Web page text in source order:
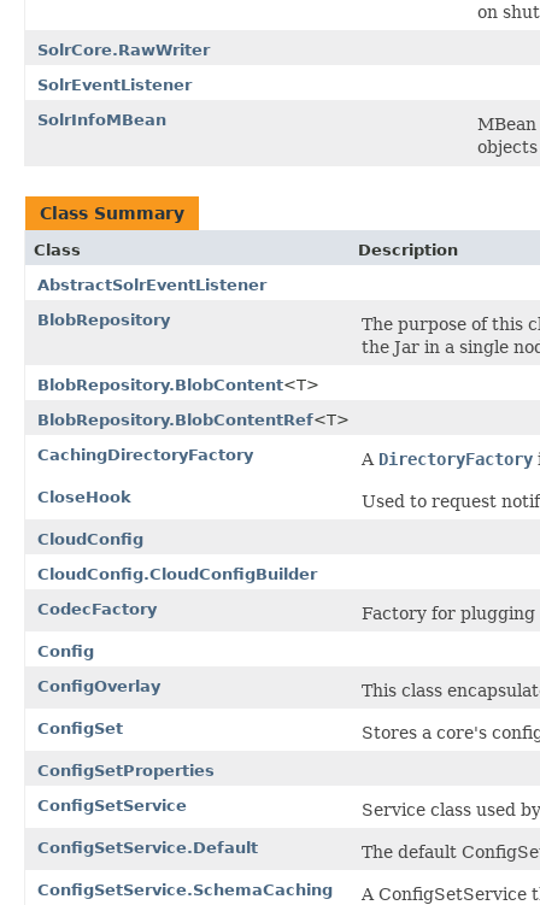
on
SolrCore.RawWriter
SolrEventListener
SolrInfoMBean
Class Summary
Class
Description
AbstractSolrEventListener
BlobRepository
The purpose of this
the Jar in a single
BlobRepository.BlobContent<T>
BlobRepository.BlobContentRef<T>
CachingDirectoryFactory
A DirectoryFactory
CloseHook Used to request
CloudConfig
CloudConfig.CloudConfigBuilder
CodecFactory
Factory for
Config
ConfigOverlay
This class
ConfigSet Stores a core's
ConfigSetProperties
ConfigSetService
Service class used
ConfigSetService.Default The default
ConfigSetService.SchemaCaching A ConfigSetService